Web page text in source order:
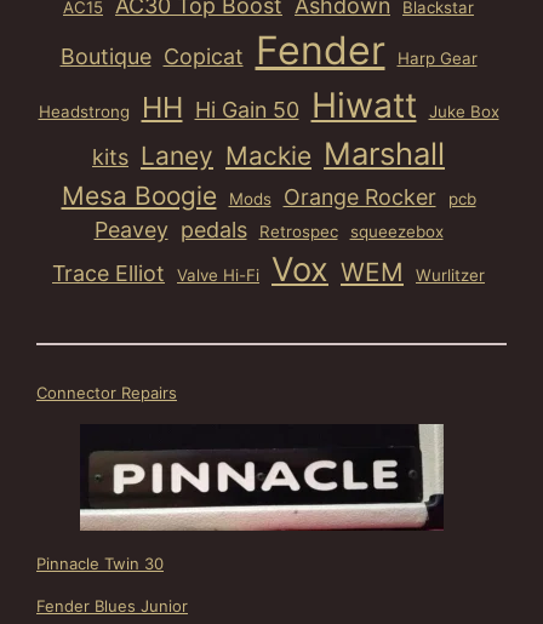
AC15 AC30 Top Boost Ashdown Blackstar
Boutique Copicat Fender Harp Gear
Headstrong HH Hi Gain 50 Hiwatt Juke Box
kits Laney Mackie Marshall
Mesa Boogie Mods Orange Rocker pcb
Peavey pedals Retrospec squeezebox
Trace Elliot Valve Hi-Fi Vox WEM Wurlitzer
Connector Repairs
Pinnacle Twin 30
Fender Blues Junior